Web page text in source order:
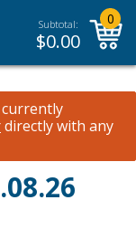
Subtotal:
$0.00
0
directly with any